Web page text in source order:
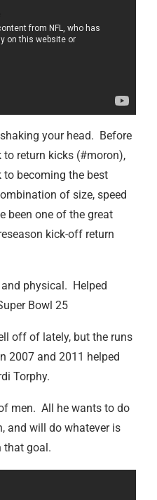
your head. Before
return kicks (#moron),
becoming the best
of size, speed
been one of the great
kick-off return
physical. Helped
Bowl 25
off of lately, but the runs
2007 and 2011 helped
Torphy.
men. All he wants to do
and will do whatever is
that goal.